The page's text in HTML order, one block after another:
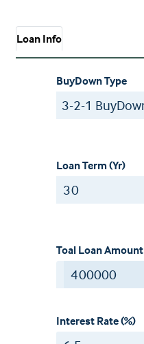
Loan Info
BuyDown Type
Loan Term (Yr)
Toal Loan Amount
$
Interest Rate (%)